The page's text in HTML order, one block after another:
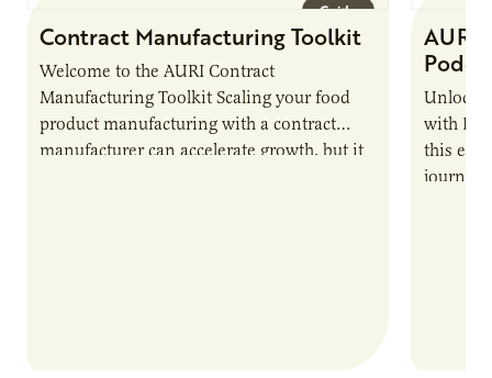
Guide
Contract Manufacturing Toolkit
Welcome to the AURI Contract
Manufacturing Toolkit Scaling your food
product manufacturing with a contract
manufacturer can accelerate growth, but it
AURI
Unlock
with
this
journey